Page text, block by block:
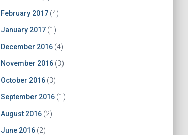
February 2017(4)
January 2017(1)
December 2016(4)
November 2016(3)
October 2016(3)
September 2016(1)
August 2016(2)
June 2016(2)